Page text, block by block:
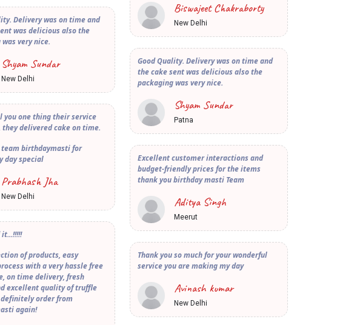
Delivery was on time and
was delicious also the
very nice.
Shyam Sundar
New Delhi
you one thing their service
they delivered cake on time.
team birthdaymasti for
day special
Prabhash Jha
New Delhi
it...!!!!!
of products, easy
with a very hassle free
on time delivery, fresh
excellent quality of truffle
order from
again!
Biswajeet Chakraborty
New Delhi
Good Quality. Delivery was on time and
the cake sent was delicious also the
packaging was very nice.
Shyam Sundar
Patna
Excellent customer interactions and
budget-friendly prices for the items
thank you birthday masti Team
Aditya Singh
Meerut
Thank you so much for your wonderful
service you are making my day
Avinash kumar
New Delhi